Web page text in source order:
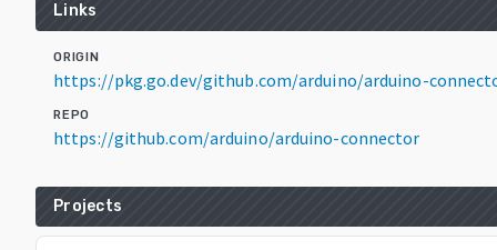
Links
ORIGIN
https://pkg.go.dev/github.com/arduino/arduino-
REPO
https://github.com/arduino/arduino-connector
Projects